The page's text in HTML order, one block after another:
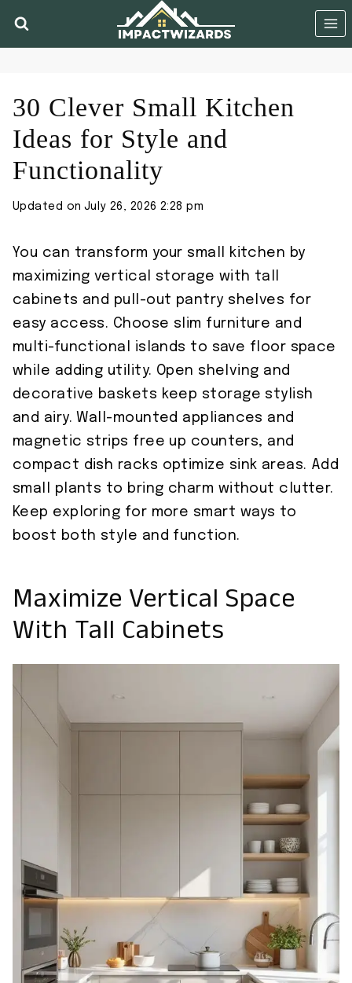
30 Clever Small Kitchen
Ideas for Style and
Functionality
Updated on July 26, 2026 2:28 pm
You can transform your small kitchen by
maximizing vertical storage with tall
cabinets and pull-out pantry shelves for
easy access. Choose slim furniture and
multi-functional islands to save floor space
while adding utility. Open shelving and
decorative baskets keep storage stylish
and airy. Wall-mounted appliances and
magnetic strips free up counters, and
compact dish racks optimize sink areas. Add
small plants to bring charm without clutter.
Keep exploring for more smart ways to
boost both style and function.
Maximize Vertical Space
With Tall Cabinets